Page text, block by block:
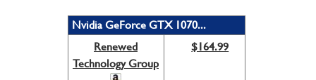
Nvidia GeForce GTX 1070...
Renewed
Technology Group
$164.99